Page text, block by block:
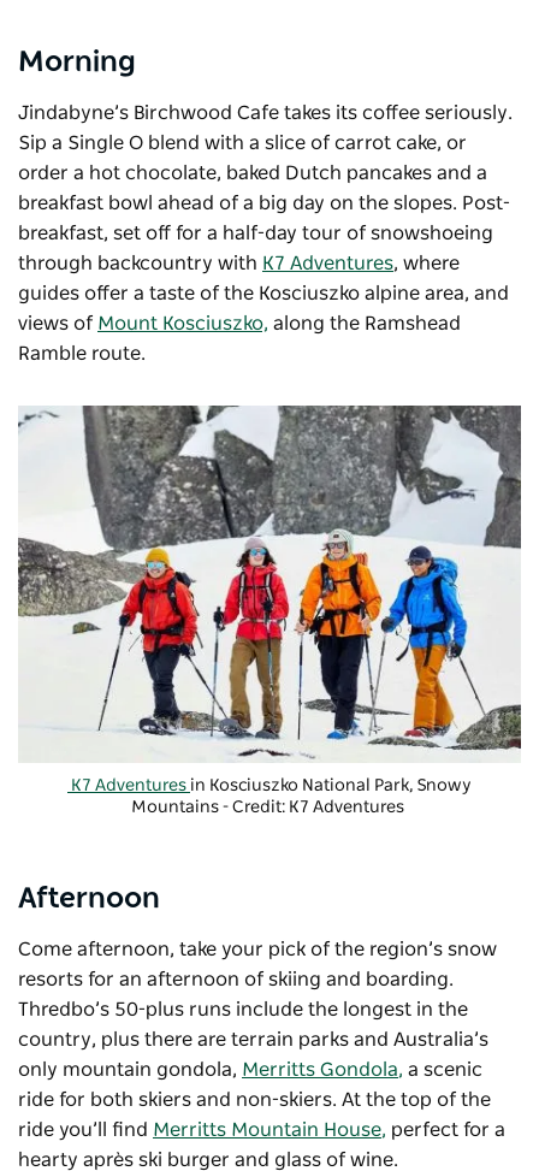
Morning
Jindabyne’s Birchwood Cafe takes its coffee seriously.
Sip a Single O blend with a slice of carrot cake, or
order a hot chocolate, baked Dutch pancakes and a
breakfast bowl ahead of a big day on the slopes. Post-
breakfast, set off for a half-day tour of snowshoeing
through backcountry with K7 Adventures, where
guides offer a taste of the Kosciuszko alpine area, and
views of Mount Kosciuszko, along the Ramshead
Ramble route.
K7 Adventures in Kosciuszko National Park, Snowy
Mountains - Credit: K7 Adventures
Afternoon
Come afternoon, take your pick of the region’s snow
resorts for an afternoon of skiing and boarding.
Thredbo’s 50-plus runs include the longest in the
country, plus there are terrain parks and Australia’s
only mountain gondola, Merritts Gondola, a scenic
ride for both skiers and non-skiers. At the top of the
ride you’ll find Merritts Mountain House, perfect for a
hearty après ski burger and glass of wine.